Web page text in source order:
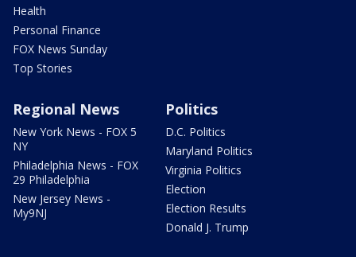
Health
Personal Finance
FOX News Sunday
Top Stories
Regional News
New York News - FOX 5
NY
Philadelphia News - FOX
29 Philadelphia
New Jersey News -
My9NJ
Politics
D.C. Politics
Maryland Politics
Virginia Politics
Election
Election Results
Donald J. Trump